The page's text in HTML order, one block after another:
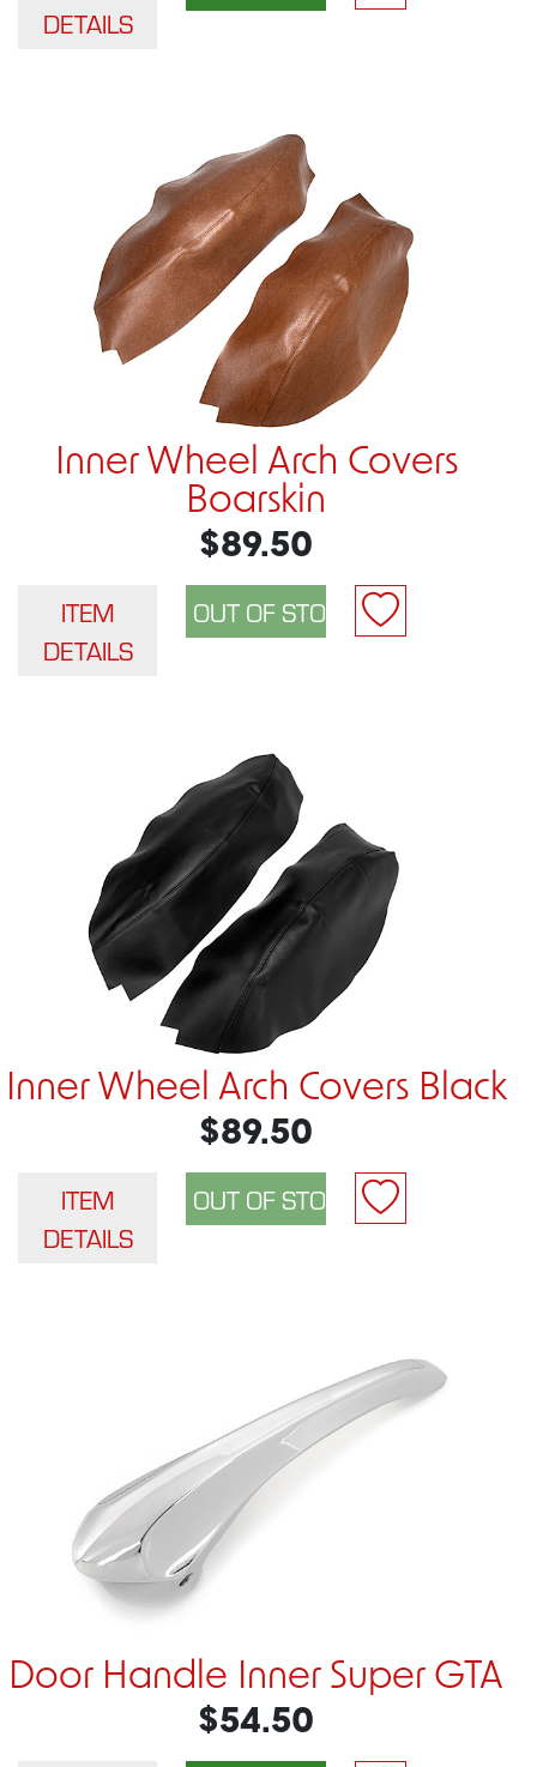
DETAILS
Inner Wheel Arch Covers
Boarskin
$89.50
ITEM
DETAILS
Inner Wheel Arch Covers Black
$89.50
ITEM
DETAILS
Door Handle Inner Super GTA
$54.50